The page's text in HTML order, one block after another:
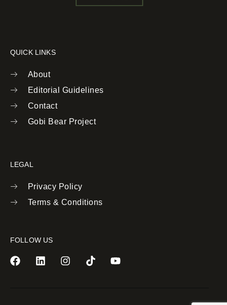
QUICK LINKS
About
Editorial Guidelines
Contact
Gobi Bear Project
LEGAL
Privacy Policy
Terms & Conditions
FOLLOW US